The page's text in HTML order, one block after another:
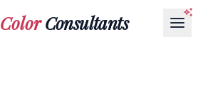
ColorConsultants